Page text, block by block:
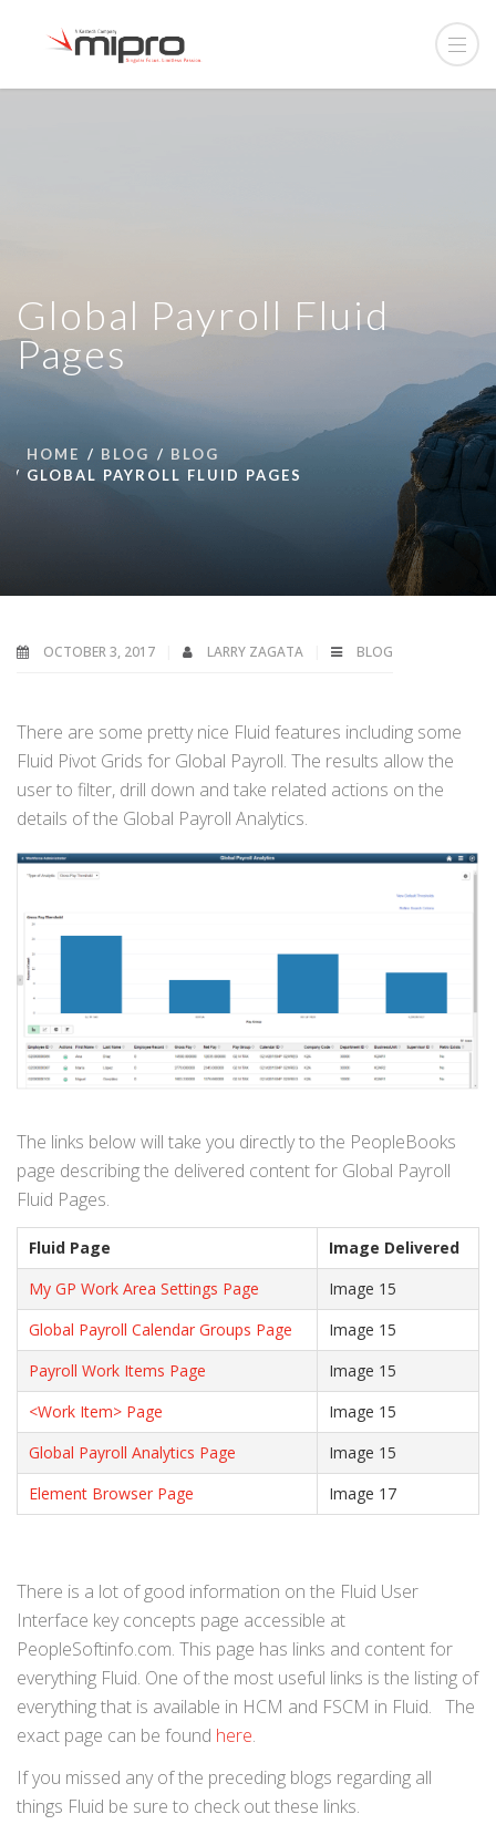
Global Payroll Fluid
Pages
HOME BLOG
BLOG
GLOBAL PAYROLL FLUID PAGES
OCTOBER 3, 2017 LARRY ZAGATA BLOG
There are some pretty nice Fluid features including some
Fluid Pivot Grids for Global Payroll. The results allow the
user to filter, drill down and take related actions on the
details of the Global Payroll Analytics.
The links below will take you directly to the PeopleBooks
page describing the delivered content for Global Payroll
Fluid Pages.
Fluid Page
Image Delivered
My GP Work Area Settings Page
Image 15
Global Payroll Calendar Groups Page
Image 15
Payroll Work Items Page
Image 15
<Work Item> Page
Image 15
Global Payroll Analytics Page
Image 15
Element Browser Page
Image 17
There is a lot of good information on the Fluid User
Interface key concepts page accessible at
PeopleSoftinfo.com. This page has links and content for
everything Fluid. One of the most useful links is the listing of
everything that is available in HCM and FSCM in Fluid. The
exact page can be found here.
If you missed any of the preceding blogs regarding all
things Fluid be sure to check out these links.